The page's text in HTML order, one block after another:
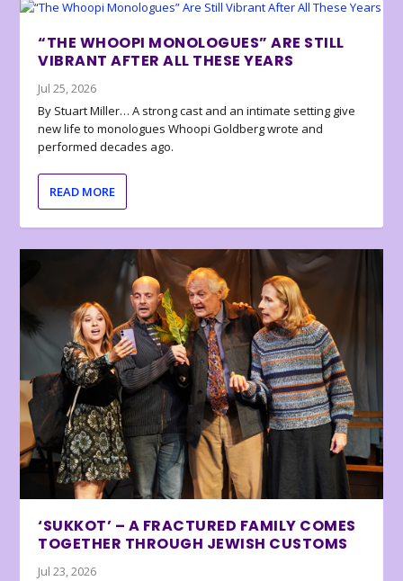
“THE WHOOPI MONOLOGUES” ARE STILL
VIBRANT AFTER ALL THESE YEARS
Jul 25, 2026
By Stuart Miller… A strong cast and an intimate setting give
new life to monologues Whoopi Goldberg wrote and
performed decades ago.
READ MORE
‘SUKKOT’ – A FRACTURED FAMILY COMES
TOGETHER THROUGH JEWISH CUSTOMS
Jul 23, 2026